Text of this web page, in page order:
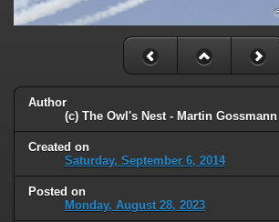
Author
(c) The Owl's Nest - Martin Gossmann
Created on
Saturday, September 6, 2014
Posted on
Monday, August 28, 2023